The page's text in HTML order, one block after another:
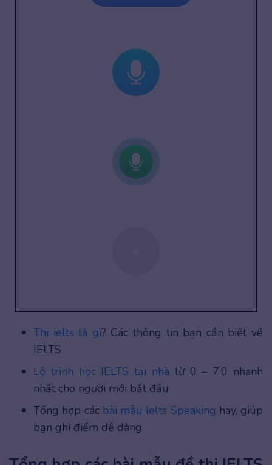
Thi ielts là gì? Các thông tin bạn cần biết về
IELTS
Lộ trình học IELTS tại nhà từ 0 – 7.0 nhanh
nhất cho người mới bắt đầu
Tổng hợp các bài mẫu Ielts Speaking hay, giúp
bạn ghi điểm dễ dàng